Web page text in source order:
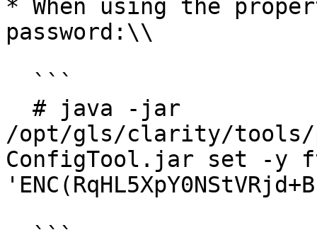
* When using the
password:\\
/opt/gls/clarity/tools/
ConfigTool.jar set -y